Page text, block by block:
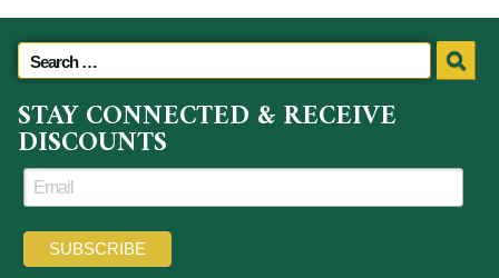
STAY CONNECTED & RECEIVE
DISCOUNTS